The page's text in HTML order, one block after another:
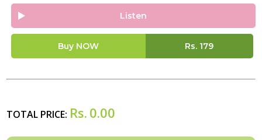
Listen
Buy NOW Rs. 179
TOTAL PRICE: Rs. 0.00